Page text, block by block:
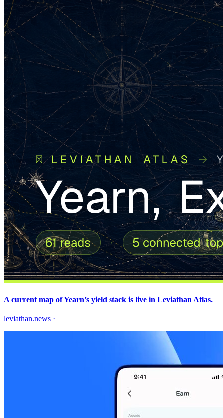
A current map of Yearn’s yield stack is live in Leviathan Atlas.
leviathan.news ·